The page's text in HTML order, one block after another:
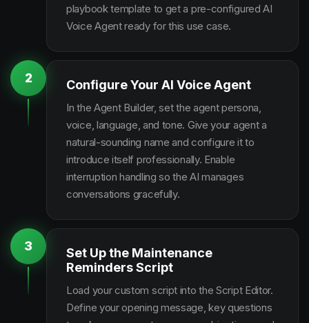
playbook template to get a pre-configured AI
Voice Agent ready for this use case.
2 Configure Your AI Voice Agent
In the Agent Builder, set the agent persona,
voice, language, and tone. Give your agent a
natural-sounding name and configure it to
introduce itself professionally. Enable
interruption handling so the AI manages
conversations gracefully.
3
Set Up the Maintenance
Reminders Script
Load your custom script into the Script Editor.
Define your opening message, key questions